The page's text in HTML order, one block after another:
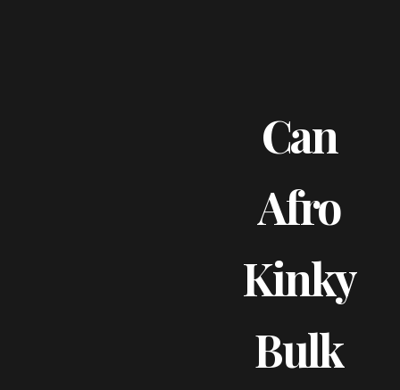
Can
Afro
Kinky
Bulk